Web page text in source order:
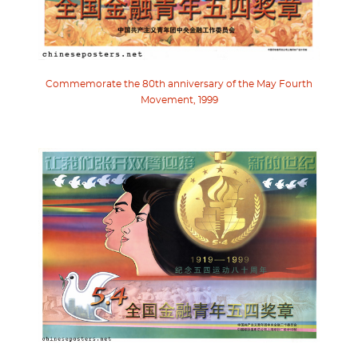
Commemorate the 80th anniversary of the May Fourth
Movement, 1999